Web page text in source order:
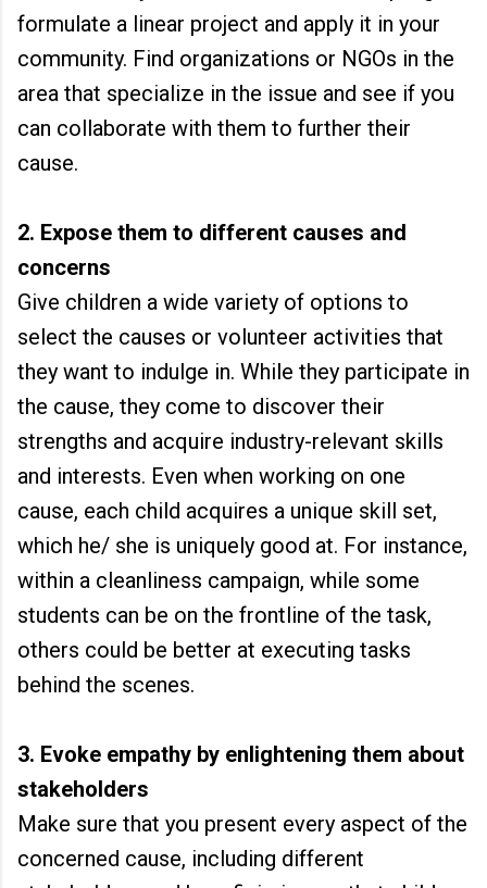
formulate a linear project and apply it in your
community. Find organizations or NGOs in the
area that specialize in the issue and see if you
can collaborate with them to further their
cause.
2. Expose them to different causes and
concerns
Give children a wide variety of options to
select the causes or volunteer activities that
they want to indulge in. While they participate in
the cause, they come to discover their
strengths and acquire industry-relevant skills
and interests. Even when working on one
cause, each child acquires a unique skill set,
which he/ she is uniquely good at. For instance,
within a cleanliness campaign, while some
students can be on the frontline of the task,
others could be better at executing tasks
behind the scenes.
3. Evoke empathy by enlightening them about
stakeholders
Make sure that you present every aspect of the
concerned cause, including different